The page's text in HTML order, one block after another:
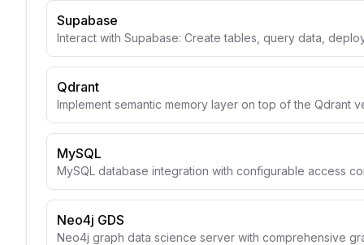
Supabase
Interact with Supabase: Create tables, query data,
Qdrant
Implement semantic memory layer on top of the Qdrant
MySQL
MySQL database integration with configurable access
Neo4j GDS
Neo4j graph data science server with comprehensive